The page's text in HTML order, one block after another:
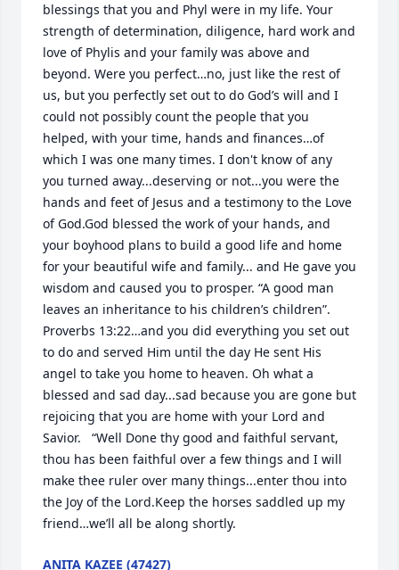
blessings that you and Phyl were in my life. Your
strength of determination, diligence, hard work and
love of Phylis and your family was above and
beyond. Were you perfect…no, just like the rest of
us, but you perfectly set out to do God’s will and I
could not possibly count the people that you
helped, with your time, hands and finances…of
which I was one many times. I don't know of any
you turned away...deserving or not...you were the
hands and feet of Jesus and a testimony to the Love
of God.God blessed the work of your hands, and
your boyhood plans to build a good life and home
for your beautiful wife and family... and He gave you
wisdom and caused you to prosper. “A good man
leaves an inheritance to his children’s children”.
Proverbs 13:22…and you did everything you set out
to do and served Him until the day He sent His
angel to take you home to heaven. Oh what a
blessed and sad day...sad because you are gone but
rejoicing that you are home with your Lord and
Savior.   “Well Done thy good and faithful servant,
thou has been faithful over a few things and I will
make thee ruler over many things...enter thou into
the Joy of the Lord.Keep the horses saddled up my
friend…we’ll all be along shortly.
ANITA KAZEE (47427)